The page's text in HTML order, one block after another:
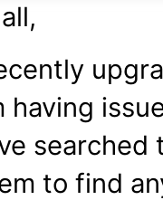
having
searched
to find